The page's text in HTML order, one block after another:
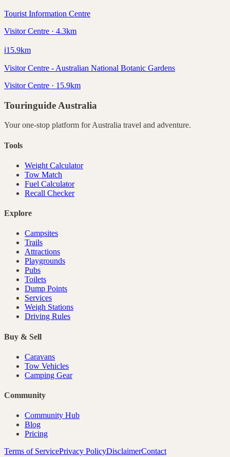
Tourist Information Centre
Visitor Centre · 4.3km
ℹ️15.9km
Visitor Centre - Australian National Botanic Gardens
Visitor Centre · 15.9km
Touringuide Australia
Your one-stop platform forAustralia travel and adventure.
Tools
Weight Calculator
Tow Match
Fuel Calculator
Recall Checker
Explore
Campsites
Trails
Attractions
Playgrounds
Pubs
Toilets
Dump Points
Services
Weigh Stations
Driving Rules
Buy & Sell
Caravans
Tow Vehicles
Camping Gear
Community
Community Hub
Blog
Pricing
Terms of ServicePrivacy PolicyDisclaimerContact